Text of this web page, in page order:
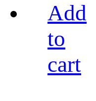
Add
to
cart